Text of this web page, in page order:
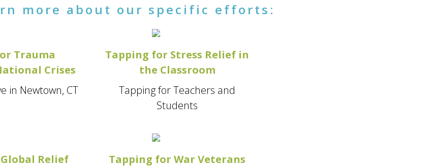
more about our specific efforts:
Trauma
Crises
in Newtown, CT
Tapping for Stress Relief in
the Classroom
Tapping for Teachers and
Students
Relief Tapping for War Veterans